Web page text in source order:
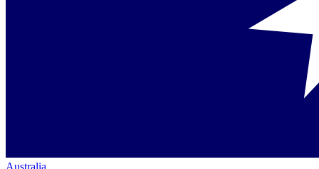
Australia